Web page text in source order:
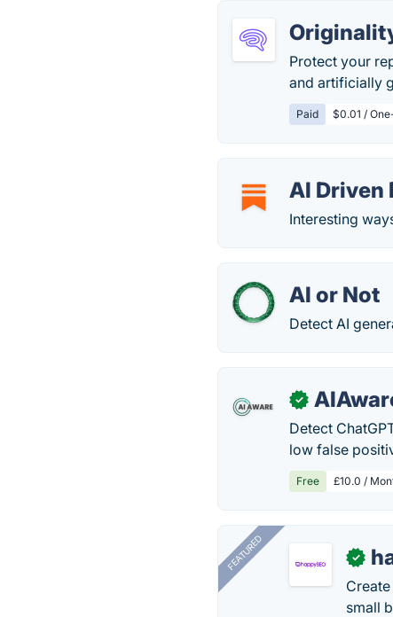
Protect your
and artificially
Paid $0.01 /
AI Driven
Interesting
AI or Not
Detect AI
✓
Detect
low false
Free £10.0 /
FEATURED ✓
small